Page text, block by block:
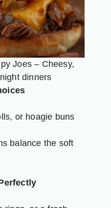
Joes – Cheesy,
dinners
or hoagie buns
balance the soft